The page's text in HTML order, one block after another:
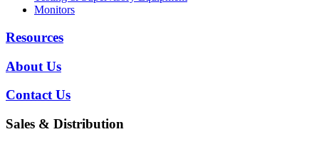
Monitors
Resources
About Us
Contact Us
Sales & Distribution